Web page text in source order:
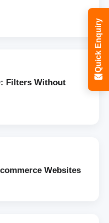
Filters Without
Websites
Quick Enquiry